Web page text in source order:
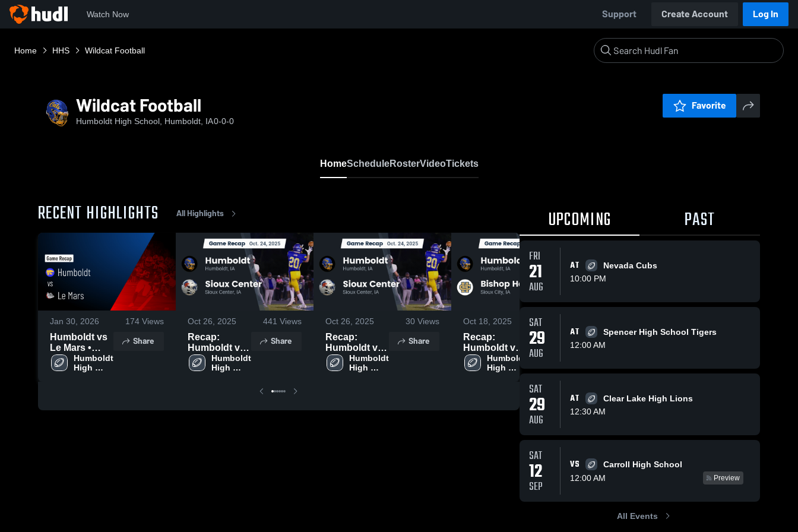
Watch Now Support Create Account Log In
Home HHS Wildcat Football
Wildcat Football
Humboldt High School, Humboldt, IA0-0-0
Favorite
HomeScheduleRosterVideoTickets
RECENT HIGHLIGHTS All Highlights
Jan 30, 2026 174 Views
Humboldt vs
Le Mars •
Game Recap •
Oct 20, 2025
Humboldt
High
Share
Oct 26, 2025 441 Views
Recap:
Humboldt vs.
Sioux Center
2025
Humboldt
High
Share
Oct 26, 2025 30 Views
Recap:
Humboldt vs.
Sioux Center
2025
Humboldt
High
Share
Oct 18, 2025 361
Recap:
Humboldt vs.
Bishop
Heelan
Humboldt
High
Recap:
Humboldt vs.
Valley 2025
High
School
Share
UPCOMING PAST
FRI
21
AUG
AT
Nevada Cubs
10:00 PM
SAT
29
AUG
AT
Spencer High School Tigers
12:00 AM
SAT
29
AUG
AT
Clear Lake High Lions
12:30 AM
SAT
12
SEP
VS
Carroll High School
12:00 AM
Preview
All Events